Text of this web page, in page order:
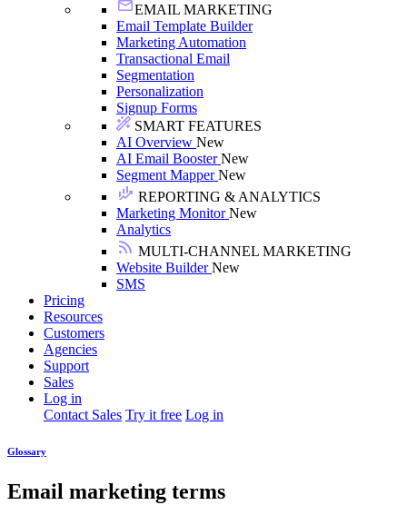
EMAIL MARKETING
Email Template Builder
Marketing Automation
Transactional Email
Segmentation
Personalization
Signup Forms
SMART FEATURES
AI Overview New
AI Email BoosterNew
Segment MapperNew
REPORTING & ANALYTICS
Marketing MonitorNew
Analytics
MULTI-CHANNEL MARKETING
Website BuilderNew
SMS
Pricing
Resources
Customers
Agencies
Support
Sales
Log in
Contact Sales Try it free Log in
Glossary
Email marketing terms